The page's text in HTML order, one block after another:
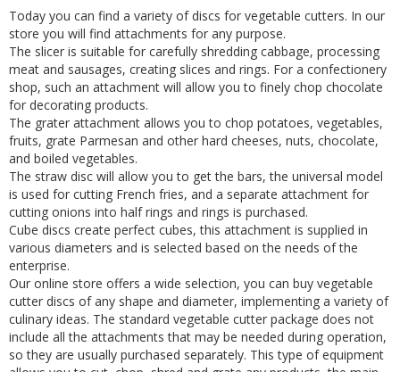
Today you can find a variety of discs for vegetable cutters. In our
store you will find attachments for any purpose.
The slicer is suitable for carefully shredding cabbage, processing
meat and sausages, creating slices and rings. For a confectionery
shop, such an attachment will allow you to finely chop chocolate
for decorating products.
The grater attachment allows you to chop potatoes, vegetables,
fruits, grate Parmesan and other hard cheeses, nuts, chocolate,
and boiled vegetables.
The straw disc will allow you to get the bars, the universal model
is used for cutting French fries, and a separate attachment for
cutting onions into half rings and rings is purchased.
Cube discs create perfect cubes, this attachment is supplied in
various diameters and is selected based on the needs of the
enterprise.
Our online store offers a wide selection, you can buy vegetable
cutter discs of any shape and diameter, implementing a variety of
culinary ideas. The standard vegetable cutter package does not
include all the attachments that may be needed during operation,
so they are usually purchased separately. This type of equipment